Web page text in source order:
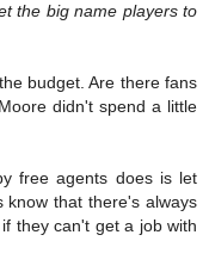
the big name players to
budget. Are there fans
didn't spend a little
free agents does is let
know that there's always
they can't get a job with